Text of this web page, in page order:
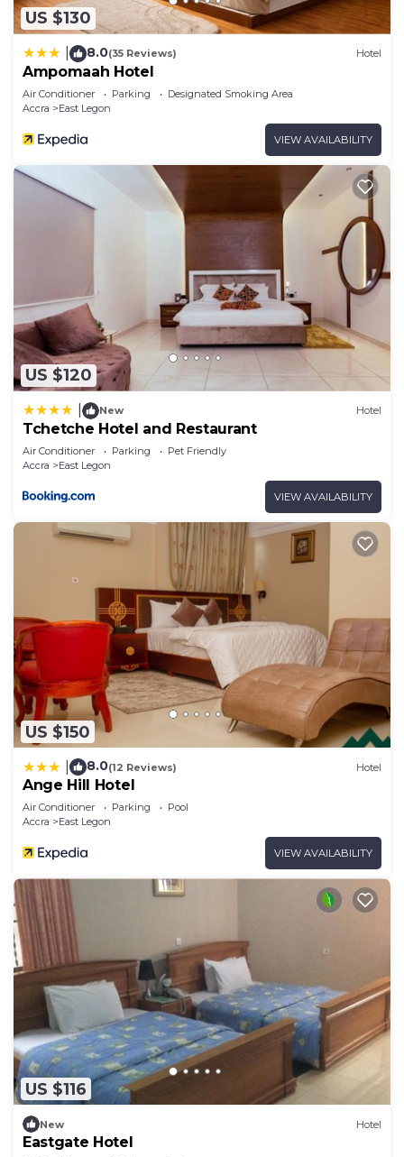
US $130
8.0(35 Reviews) Hotel
Ampomaah Hotel
Air Conditioner Parking
Designated Smoking Area
Accra
East Legon
VIEW AVAILABILITY
US $120
New Hotel
Tchetche Hotel and Restaurant
Air Conditioner Parking
Pet Friendly
Accra
East Legon
VIEW AVAILABILITY
US $150
8.0(12 Reviews) Hotel
Ange Hill Hotel
Air Conditioner Parking
Pool
Accra
East Legon
VIEW AVAILABILITY
US $116
New Hotel
Eastgate Hotel